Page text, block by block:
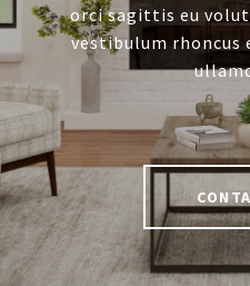
orci sagittis eu
vestibulum